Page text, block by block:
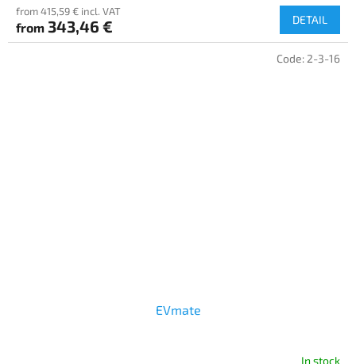
from 415,59 € incl. VAT
from 343,46 € DETAIL
EVmate
In stock
Code: 2-3-16